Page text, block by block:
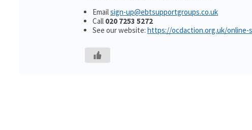
Emailsign-up@ebtsupportgroups.co.uk
Call 020 7253 5272
See our website: https://ocdaction.org.uk/